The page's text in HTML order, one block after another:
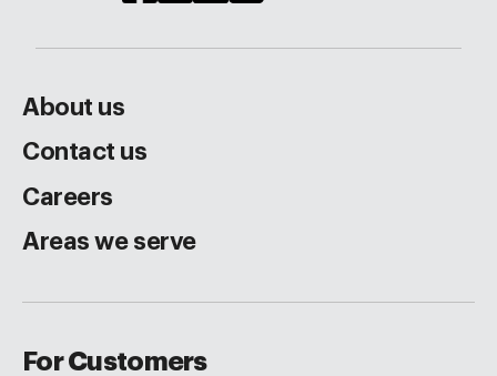
About us
Contact us
Careers
Areas we serve
For Customers